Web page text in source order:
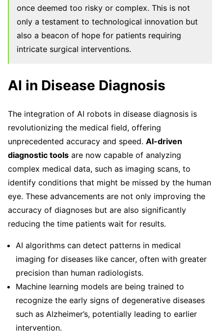
once deemed too risky or complex. This is not
only a testament to technological innovation but
also a beacon of hope for patients requiring
intricate surgical interventions.
AI in Disease Diagnosis
The integration of AI robots in disease diagnosis is
revolutionizing the medical field, offering
unprecedented accuracy and speed. AI-driven
diagnostic tools are now capable of analyzing
complex medical data, such as imaging scans, to
identify conditions that might be missed by the human
eye. These advancements are not only improving the
accuracy of diagnoses but are also significantly
reducing the time patients wait for results.
AI algorithms can detect patterns in medical
imaging for diseases like cancer, often with greater
precision than human radiologists.
Machine learning models are being trained to
recognize the early signs of degenerative diseases
such as Alzheimer’s, potentially leading to earlier
intervention.